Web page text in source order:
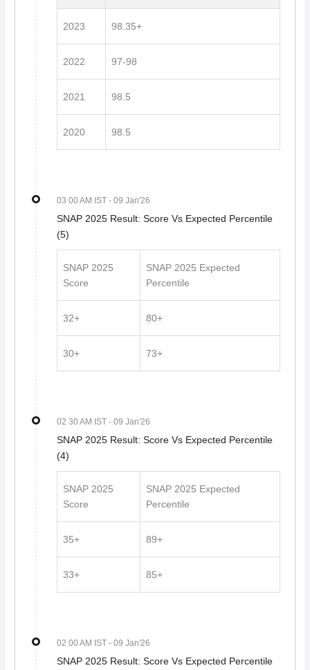
2023 98.35+
2022 97-98
2021 98.5
2020 98.5
03 00 AM IST - 09 Jan'26
SNAP 2025 Result: Score Vs Expected Percentile
(5)
SNAP 2025
Score
SNAP 2025 Expected
Percentile
32+ 80+
30+ 73+
02 30 AM IST - 09 Jan'26
SNAP 2025 Result: Score Vs Expected Percentile
(4)
SNAP 2025
Score
SNAP 2025 Expected
Percentile
35+ 89+
33+ 85+
02 00 AM IST - 09 Jan'26
SNAP 2025 Result: Score Vs Expected Percentile